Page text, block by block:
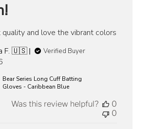
and love the vibrant colors
F. 🇺🇸
Verified Buyer
Bear Series Long Cuff Batting
Gloves - Caribbean Blue
Was this review helpful?
0
0